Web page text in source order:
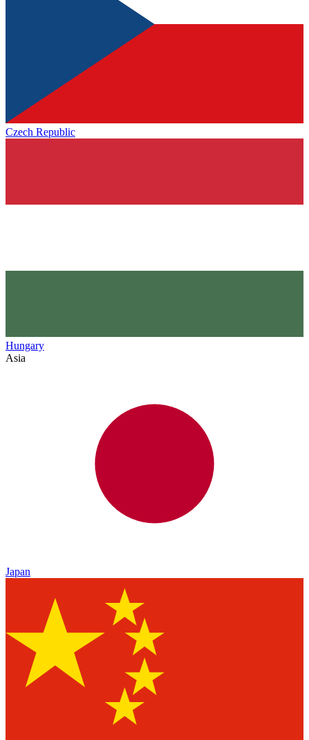
Czech Republic
Hungary
Asia
Japan